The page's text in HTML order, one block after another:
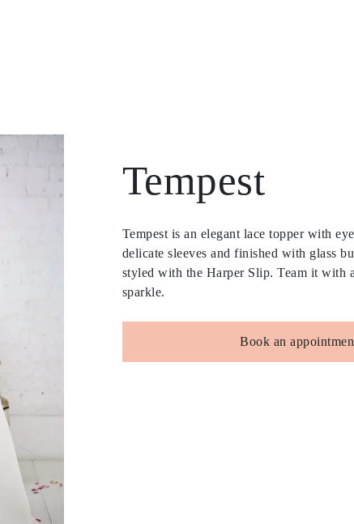
Tempest
Tempest is an elegant lace topper with
delicate sleeves and finished with glass
styled with the Harper Slip. Team it with
sparkle.
Book an